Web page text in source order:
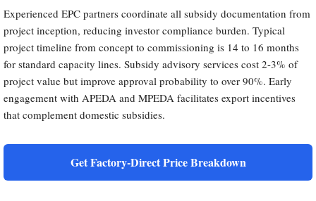
Experienced EPC partners coordinate all subsidy documentation from
project inception, reducing investor compliance burden. Typical
project timeline from concept to commissioning is 14 to 16 months
for standard capacity lines. Subsidy advisory services cost 2-3% of
project value but improve approval probability to over 90%. Early
engagement with APEDA and MPEDA facilitates export incentives
that complement domestic subsidies.
Get Factory-Direct Price Breakdown